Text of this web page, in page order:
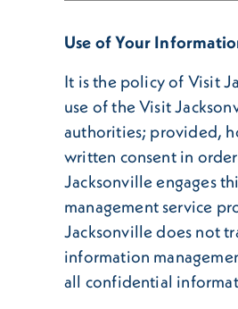
Use of Your
It is the policy of Visit
use of the Visit
authorities; provided,
written consent in
Jacksonville engages
management service
Jacksonville does not
information
all confidential